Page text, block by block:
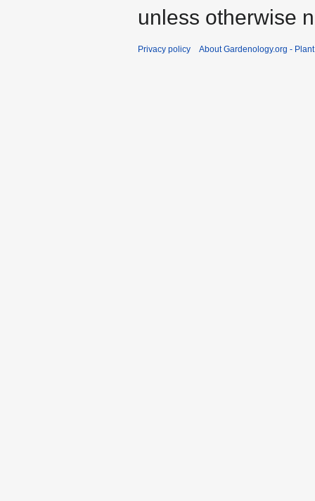
unless otherwise
Privacy policy About Gardenology.org -